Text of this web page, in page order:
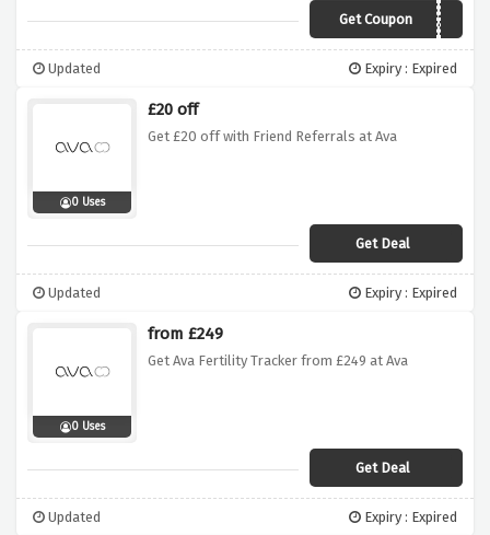
Get Coupon
AVABFCM20
Updated Expiry : Expired
0 Uses
£20 off
Get £20 off with Friend Referrals at Ava
Get Deal
Updated Expiry : Expired
0 Uses
from £249
Get Ava Fertility Tracker from £249 at Ava
Get Deal
Updated Expiry : Expired